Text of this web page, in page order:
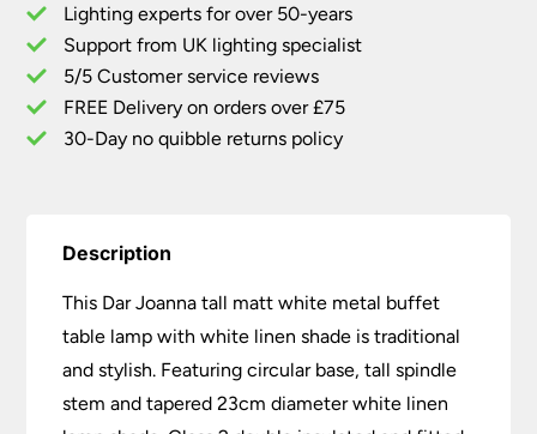
Buffet
Table
Lamp
White
Linen
Lighting experts for over 50-years
Support from UK lighting specialist
5/5 Customer service reviews
FREE Delivery on orders over £75
30-Day no quibble returns policy
Description
This Dar Joanna tall matt white metal buffet
table lamp with white linen shade is traditional
and stylish. Featuring circular base, tall spindle
stem and tapered 23cm diameter white linen